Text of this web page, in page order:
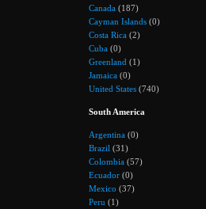
Canada (187)
Cayman Islands (0)
Costa Rica (2)
Cuba (0)
Greenland (1)
Jamaica (0)
United States (740)
South America
Argentina (0)
Brazil (31)
Colombia (57)
Ecuador (0)
Mexico (37)
Peru (1)